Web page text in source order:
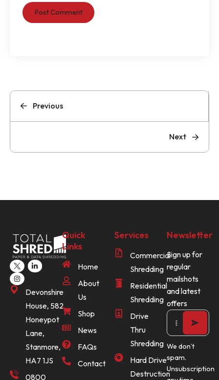
Previous
Next
Devonshire
House, 582
Honeypot
Lane,
Stanmore,
HA7 1JS
0800
Quick
Links
Home
About
Us
Shop
News
FAQs
Contact
Services
Commercial
Shredding
Residential
Shredding
Drive
Thru
Shredding
Hard Drive
Destruction
Newsletter
Sign up for
regular
mailshots
and latest
offers
We don’t
spam.
Unsubscription